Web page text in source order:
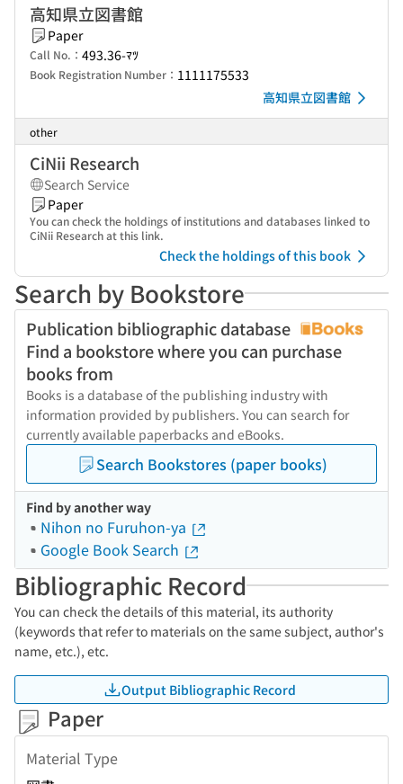
高知県立図書館
Paper
Call No.： 493.36-ﾏﾂ
Book Registration Number： 1111175533
高知県立図書館
other
CiNii Research
Search Service
Paper
You can check the holdings of institutions and databases linked to
CiNii Research at this link.
Check the holdings of this book
Search by Bookstore
Publication bibliographic database
Find a bookstore where you can purchase
books from
Books is a database of the publishing industry with
information provided by publishers. You can search for
currently available paperbacks and eBooks.
Search Bookstores (paper books)
Find by another way
Nihon no Furuhon-ya
Google Book Search
Bibliographic Record
You can check the details of this material, its authority
(keywords that refer to materials on the same subject, author's
name, etc.), etc.
Output Bibliographic Record
Paper
Material Type